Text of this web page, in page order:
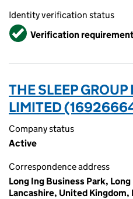
Identity verification status
VerifiedVerification
THE SLEEP
LIMITED
Company status
Active
Correspondence address
Long Ing Business Park,
Lancashire, United Kingdom,